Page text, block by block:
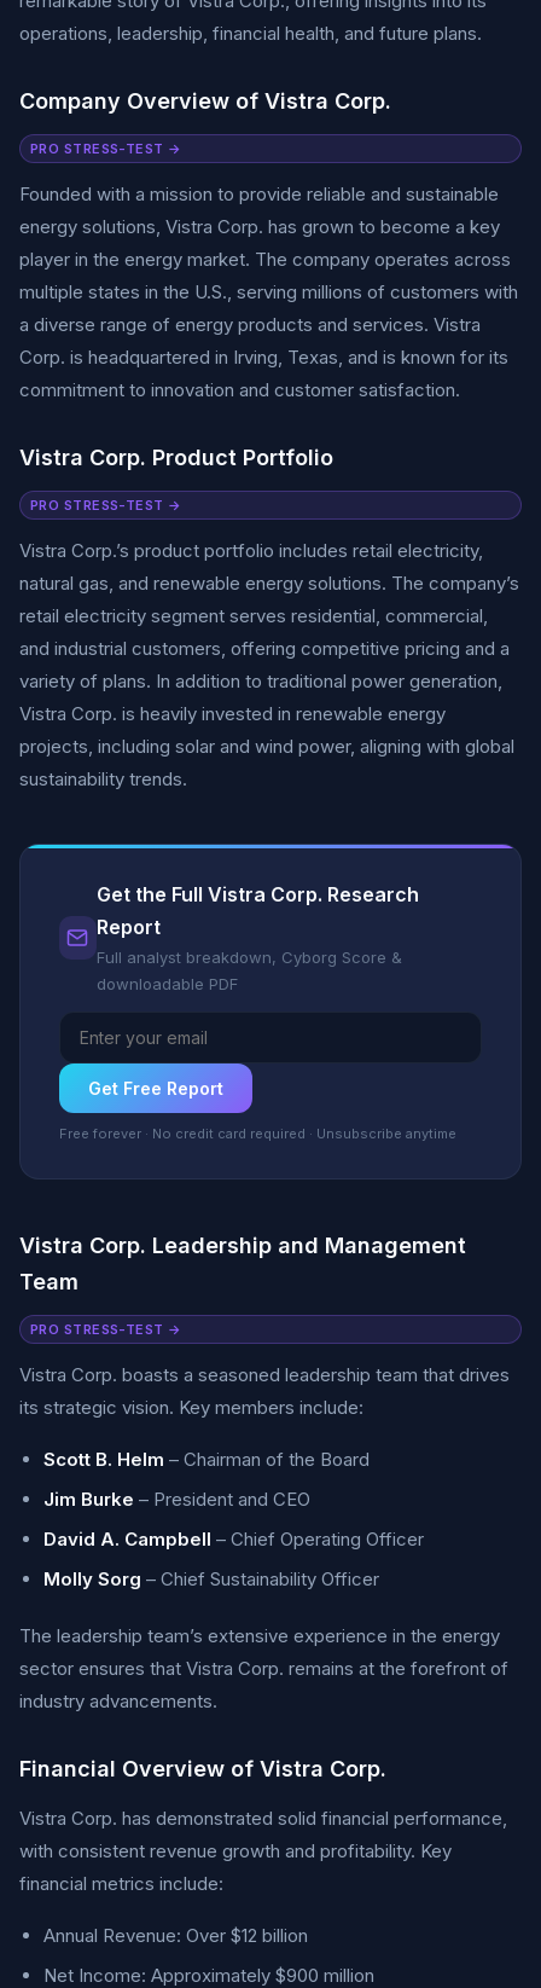
operations, leadership, financial health, and future plans.
Company Overview of Vistra Corp.
PRO STRESS-TEST →
Founded with a mission to provide reliable and sustainable
energy solutions, Vistra Corp. has grown to become a key
player in the energy market. The company operates across
multiple states in the U.S., serving millions of customers with
a diverse range of energy products and services. Vistra
Corp. is headquartered in Irving, Texas, and is known for its
commitment to innovation and customer satisfaction.
Vistra Corp. Product Portfolio
PRO STRESS-TEST →
Vistra Corp.’s product portfolio includes retail electricity,
natural gas, and renewable energy solutions. The company’s
retail electricity segment serves residential, commercial,
and industrial customers, offering competitive pricing and a
variety of plans. In addition to traditional power generation,
Vistra Corp. is heavily invested in renewable energy
projects, including solar and wind power, aligning with global
sustainability trends.
Get the Full Vistra Corp. Research
Report
Full analyst breakdown, Cyborg Score &
downloadable PDF
Get Free Report
Free forever · No credit card required · Unsubscribe anytime
Vistra Corp. Leadership and Management
Team
PRO STRESS-TEST →
Vistra Corp. boasts a seasoned leadership team that drives
its strategic vision. Key members include:
Scott B. Helm – Chairman of the Board
Jim Burke – President and CEO
David A. Campbell – Chief Operating Officer
Molly Sorg – Chief Sustainability Officer
The leadership team’s extensive experience in the energy
sector ensures that Vistra Corp. remains at the forefront of
industry advancements.
Financial Overview of Vistra Corp.
Vistra Corp. has demonstrated solid financial performance,
with consistent revenue growth and profitability. Key
financial metrics include:
Annual Revenue: Over $12 billion
Net Income: Approximately $900 million